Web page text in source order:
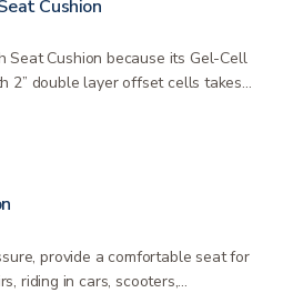
Cushion
Seat Cushion because its Gel-Cell
2” double layer offset cells takes
provide a comfortable seat for
riding in cars, scooters,…